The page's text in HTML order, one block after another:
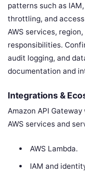
patterns such as
throttling, and
AWS services,
responsibilities.
audit logging, and
documentation and
Integrations &
Amazon API
AWS services and
AWS Lambda.
IAM and